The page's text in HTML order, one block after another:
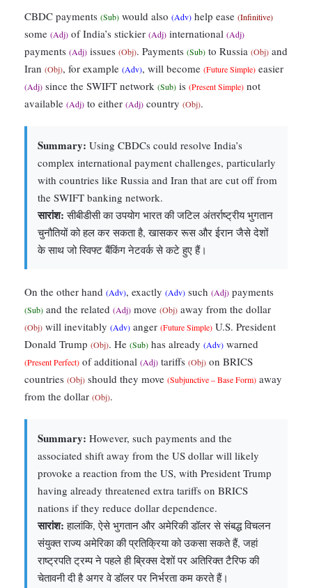
CBDC payments (Sub) would also (Adv) help ease (Infinitive)
some (Adj) of India’s stickier (Adj) international (Adj)
payments (Adj) issues (Obj). Payments (Sub) to Russia (Obj) and
Iran (Obj), for example (Adv), will become (Future Simple) easier
(Adj) since the SWIFT network (Sub) is (Present Simple) not
available (Adj) to either (Adj) country (Obj).
Summary: Using CBDCs could resolve India’s
complex international payment challenges, particularly
with countries like Russia and Iran that are cut off from
the SWIFT banking network.
सारांश: सीबीडीसी का उपयोग भारत की जटिल अंतर्राष्ट्रीय भुगतान
चुनौतियों को हल कर सकता है, खासकर रूस और ईरान जैसे देशों
के साथ जो स्विफ्ट बैंकिंग नेटवर्क से कटे हुए हैं।
On the other hand (Adv), exactly (Adv) such (Adj) payments
(Sub) and the related (Adj) move (Obj) away from the dollar
(Obj) will inevitably (Adv) anger (Future Simple) U.S. President
Donald Trump (Obj). He (Sub) has already (Adv) warned
(Present Perfect) of additional (Adj) tariffs (Obj) on BRICS
countries (Obj) should they move (Subjunctive – Base Form) away
from the dollar (Obj).
Summary: However, such payments and the
associated shift away from the US dollar will likely
provoke a reaction from the US, with President Trump
having already threatened extra tariffs on BRICS
nations if they reduce dollar dependence.
सारांश: हालांकि, ऐसे भुगतान और अमेरिकी डॉलर से संबद्ध विचलन
संयुक्त राज्य अमेरिका की प्रतिक्रिया को उकसा सकते हैं, जहां
राष्ट्रपति ट्रम्प ने पहले ही ब्रिक्स देशों पर अतिरिक्त टैरिफ की
चेतावनी दी है अगर वे डॉलर पर निर्भरता कम करते हैं।